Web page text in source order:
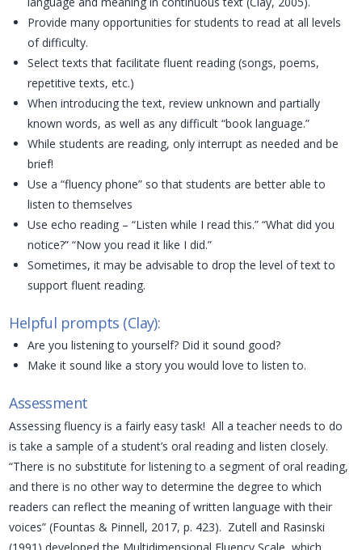
Provide many opportunities for students to read at all levels
of difficulty.
Select texts that facilitate fluent reading (songs, poems,
repetitive texts, etc.)
When introducing the text, review unknown and partially
known words, as well as any difficult “book language.”
While students are reading, only interrupt as needed and be
brief!
Use a “fluency phone” so that students are better able to
listen to themselves
Use echo reading – “Listen while I read this.” “What did you
notice?” “Now you read it like I did.”
Sometimes, it may be advisable to drop the level of text to
support fluent reading.
Helpful prompts (Clay):
Are you listening to yourself? Did it sound good?
Make it sound like a story you would love to listen to.
Assessment
Assessing fluency is a fairly easy task! All a teacher needs to do
is take a sample of a student’s oral reading and listen closely.
“There is no substitute for listening to a segment of oral reading,
and there is no other way to determine the degree to which
readers can reflect the meaning of written language with their
voices” (Fountas & Pinnell, 2017, p. 423). Zutell and Rasinski
(1991) developed the Multidimensional Fluency Scale, which